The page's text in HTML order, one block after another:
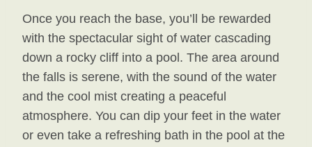
Once you reach the base, you’ll be rewarded
with the spectacular sight of water cascading
down a rocky cliff into a pool. The area around
the falls is serene, with the sound of the water
and the cool mist creating a peaceful
atmosphere. You can dip your feet in the water
or even take a refreshing bath in the pool at the